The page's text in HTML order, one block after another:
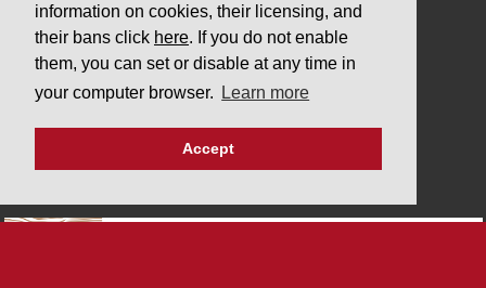
information on cookies, their licensing, and
their bans click here. If you do not enable
them, you can set or disable at any time in
your computer browser.
Learn more
Accept
COMPANY
Downloads
Privacy policy
Imprint
PARTNERS